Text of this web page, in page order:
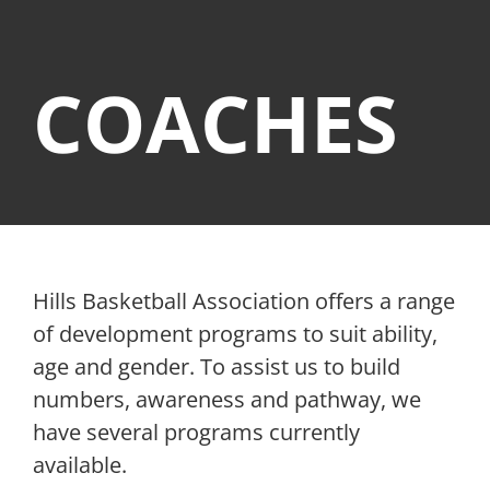
TRAIN
SEARCH
FOR:
COACHES
Hills Basketball Association offers a range
of development programs to suit ability,
age and gender. To assist us to build
numbers, awareness and pathway, we
have several programs currently
available.